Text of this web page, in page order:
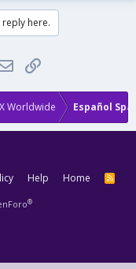
here.
Email
Worldwide Español
Help Home
R
®